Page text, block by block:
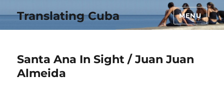
Translating Cuba MENU
Santa Ana In Sight / Juan Juan
Almeida